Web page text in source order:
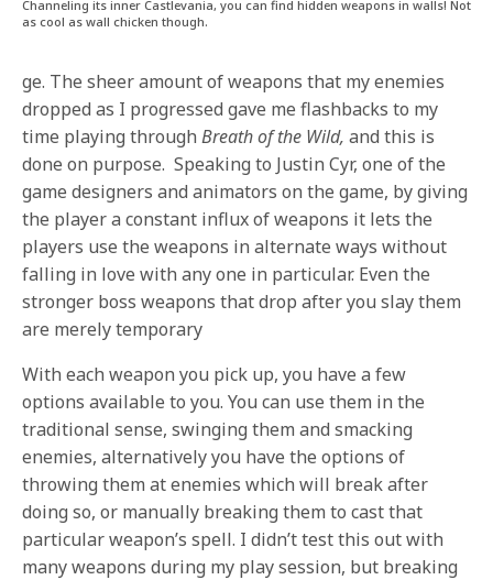
Channeling its inner Castlevania, you can find hidden weapons in walls! Not
as cool as wall chicken though.
ge. The sheer amount of weapons that my enemies
dropped as I progressed gave me flashbacks to my
time playing throughBreath of the Wild,and this is
done on purpose. Speaking to Justin Cyr, one of the
game designers and animators on the game, by giving
the player a constant influx of weapons it lets the
players use the weapons in alternate ways without
falling in love with any one in particular. Even the
stronger boss weapons that drop after you slay them
are merely temporary
With each weapon you pick up, you have a few
options available to you. You can use them in the
traditionalsense, swinging them and smacking
enemies, alternatively you have the options of
throwing them at enemies which will break after
doing so, or manually breaking them to cast that
particular weapon’s spell. I didn’t test this out with
many weapons during my play session, but breaking